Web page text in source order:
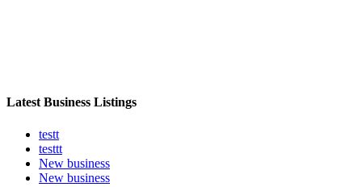
Latest Business Listings
testt
testtt
New business
New business